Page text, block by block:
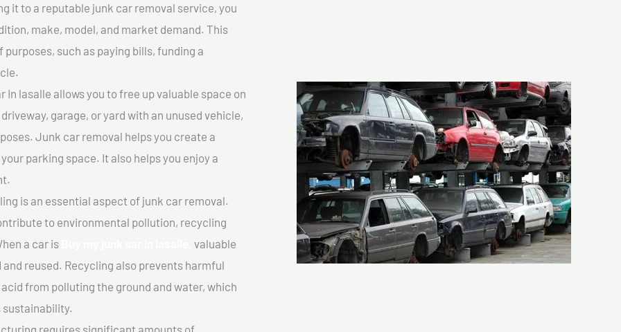
it to a reputable junk car removal service, you
make, model, and market demand. This
such as paying bills, funding a
In lasalle allows you to free up valuable space on
garage, or yard with an unused vehicle,
Junk car removal helps you create a
parking space. It also helps you enjoy a
is an essential aspect of junk car removal.
to environmental pollution, recycling
a car is
valuable
reused. Recycling also prevents harmful
from polluting the ground and water, which